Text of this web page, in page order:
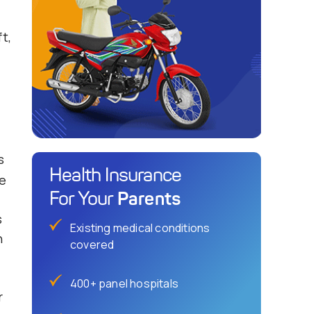
Health Insurance
For Your Parents
Existing medical conditions
covered
400+ panel hospitals